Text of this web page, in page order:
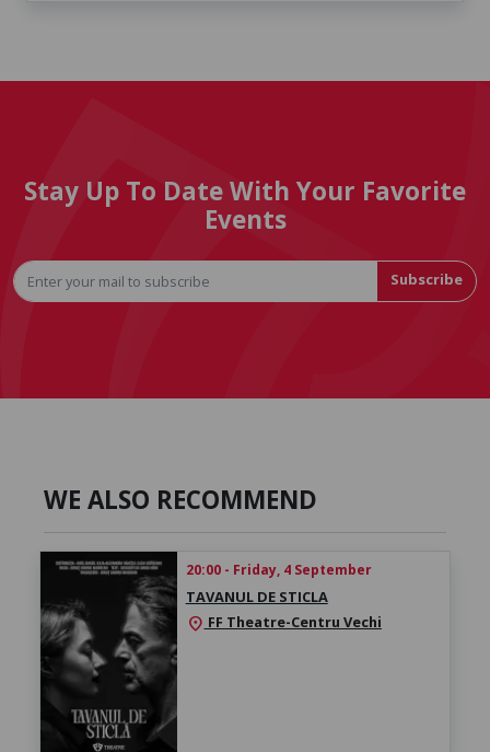
Stay Up To Date With Your Favorite
Events
Subscribe
WE ALSO RECOMMEND
20:00 - Friday, 4 September
TAVANUL DE STICLA
location_on FF Theatre-Centru Vechi